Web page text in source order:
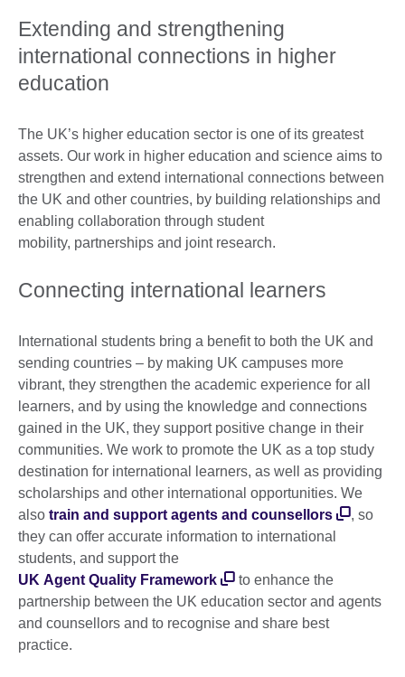
Extending and strengthening
international connections in higher
education
The UK’s higher education sector is one of its greatest
assets. Our work in higher education and science aims to
strengthen and extend international connections between
the UK and other countries, by building relationships and
enabling collaboration through student
mobility, partnerships and joint research.
Connecting international learners
International students bring a benefit to both the UK and
sending countries – by making UK campuses more
vibrant, they strengthen the academic experience for all
learners, and by using the knowledge and connections
gained in the UK, they support positive change in their
communities. We work to promote the UK as a top study
destination for international learners, as well as providing
scholarships and other international opportunities. We
also train and support agents and counsellors
, so
they can offer accurate information to international
students, and support the
UK Agent Quality Framework
to enhance the
partnership between the UK education sector and agents
and counsellors and to recognise and share best
practice.